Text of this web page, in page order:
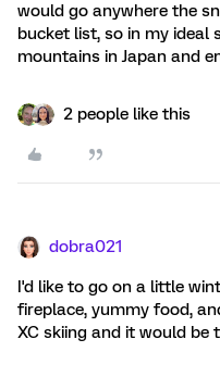
would go anywhere the
bucket list, so in my ideal
mountains in Japan and
2 people like this
dobra021
I'd like to go on a little
fireplace, yummy food,
XC skiing and it would be